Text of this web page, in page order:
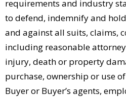
requirements and industry
to defend, indemnify and
and against all suits, claims,
including reasonable
injury, death or property
purchase, ownership or use
Buyer or Buyer’s agents,